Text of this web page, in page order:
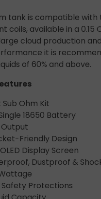
tank is compatible with
coils, available in a 0.15
cloud production
it is
of 60% and above.
Ohm Kit
18650 Battery
Output
Friendly Design
Display Screen
Dustproof &
Safety Protections